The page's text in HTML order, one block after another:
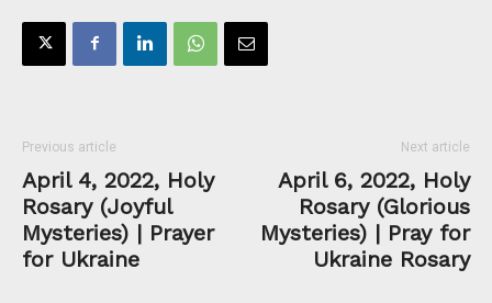
Previous article
April 4, 2022, Holy
Rosary (Joyful
Mysteries) | Prayer
for Ukraine
Next article
April 6, 2022, Holy
Rosary (Glorious
Mysteries) | Pray for
Ukraine Rosary